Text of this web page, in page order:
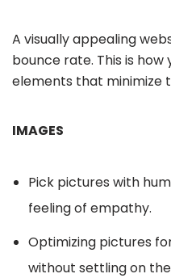
A visually appealing
bounce rate. This is
elements that minimize
IMAGES
Pick pictures with
feeling of empathy.
Optimizing pictures
without settling on